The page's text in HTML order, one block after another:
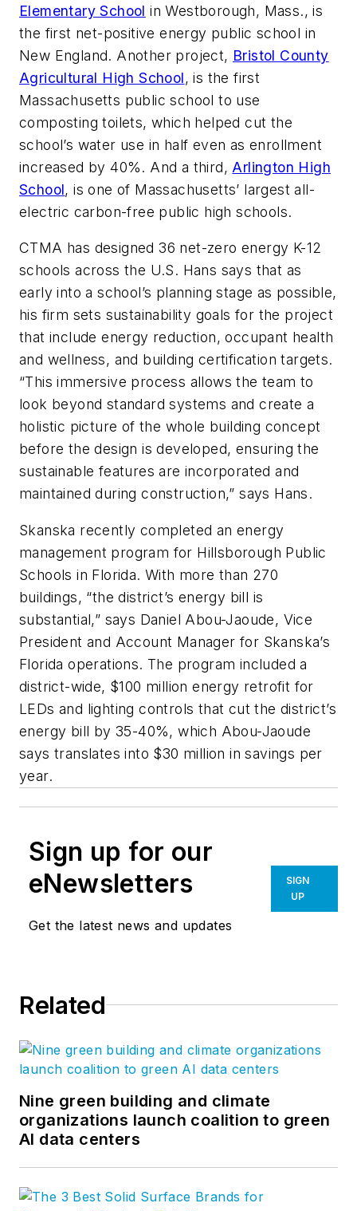
Elementary School in Westborough, Mass., is
the first net-positive energy public school in
New England. Another project, Bristol County
Agricultural High School, is the first
Massachusetts public school to use
composting toilets, which helped cut the
school’s water use in half even as enrollment
increased by 40%. And a third, Arlington High
School, is one of Massachusetts’ largest all-
electric carbon-free public high schools.
CTMA has designed 36 net-zero energy K-12
schools across the U.S. Hans says that as
early into a school’s planning stage as possible,
his firm sets sustainability goals for the project
that include energy reduction, occupant health
and wellness, and building certification targets.
“This immersive process allows the team to
look beyond standard systems and create a
holistic picture of the whole building concept
before the design is developed, ensuring the
sustainable features are incorporated and
maintained during construction,” says Hans.
Skanska recently completed an energy
management program for Hillsborough Public
Schools in Florida. With more than 270
buildings, “the district’s energy bill is
substantial,” says Daniel Abou-Jaoude, Vice
President and Account Manager for Skanska’s
Florida operations. The program included a
district-wide, $100 million energy retrofit for
LEDs and lighting controls that cut the district’s
energy bill by 35-40%, which Abou-Jaoude
says translates into $30 million in savings per
year.
Sign up for our
eNewsletters
Get the latest news and updates
SIGN
UP
Related
Nine green building and climate
organizations launch coalition to green
AI data centers